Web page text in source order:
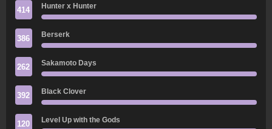
414 Hunter x Hunter
386 Berserk
262 Sakamoto Days
392 Black Clover
120 Level Up with the Gods